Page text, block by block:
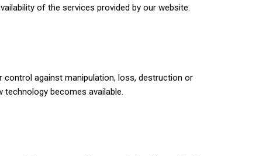
of the services provided by our website.
control against manipulation, loss, destruction or
technology becomes available.